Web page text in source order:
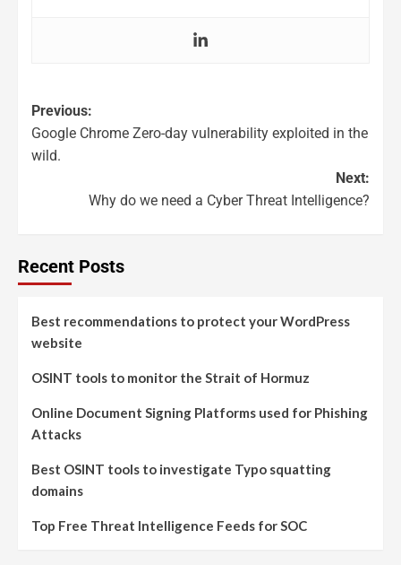
Previous:
Google Chrome Zero-day vulnerability exploited in the
wild.
Next:
Why do we need a Cyber Threat Intelligence?
Recent Posts
Best recommendations to protect your WordPress
website
OSINT tools to monitor the Strait of Hormuz
Online Document Signing Platforms used for Phishing
Attacks
Best OSINT tools to investigate Typo squatting
domains
Top Free Threat Intelligence Feeds for SOC